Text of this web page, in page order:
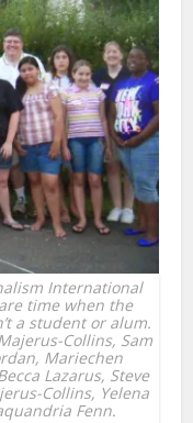
International
time when the
a student or alum.
Collins, Sam
Mariechen
Lazarus, Steve
Collins, Yelena
Fenn.